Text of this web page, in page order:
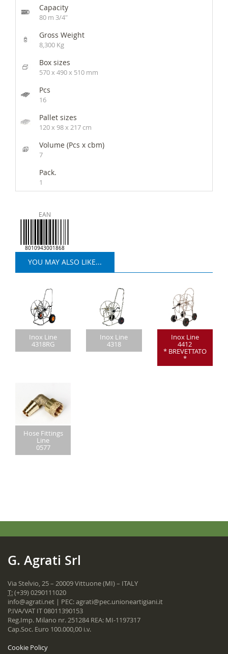
Capacity
80 m 3/4″
Gross Weight
8,300 Kg
Box sizes
570 x 490 x 510 mm
Pcs
16
Pallet sizes
120 x 98 x 217 cm
Volume (Pcs x cbm)
7
Pack.
1
EAN
8010943001868
YOU MAY ALSO LIKE...
Inox Line
4318RG
Inox Line
4318
Inox Line
4412
* BREVETTATO
*
Hose Fittings
Line
0577
G. Agrati Srl
Via Stelvio, 25 – 20009 Vittuone (MI) – ITALY
T:(+39) 0290111020
info@agrati.net | PEC:agrati@pec.unioneartigiani.it
P.IVA/VAT IT 08011390153
Reg.Imp. Milano nr. 251284 REA: MI-1197317
Cap.Soc. Euro 100.000,00 i.v.
Cookie Policy